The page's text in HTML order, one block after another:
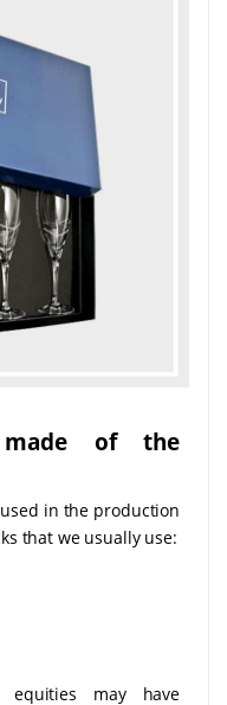
of the
in the production
that we usually use:
equities may have